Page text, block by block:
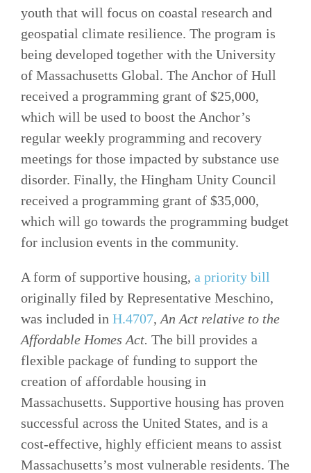
youth that will focus on coastal research and
geospatial climate resilience. The program is
being developed together with the University
of Massachusetts Global. The Anchor of Hull
received a programming grant of $25,000,
which will be used to boost the Anchor’s
regular weekly programming and recovery
meetings for those impacted by substance use
disorder. Finally, the Hingham Unity Council
received a programming grant of $35,000,
which will go towards the programming budget
for inclusion events in the community.
A form of supportive housing, a priority bill
originally filed by Representative Meschino,
was included in H.4707, An Act relative to the
Affordable Homes Act. The bill provides a
flexible package of funding to support the
creation of affordable housing in
Massachusetts. Supportive housing has proven
successful across the United States, and is a
cost-effective, highly efficient means to assist
Massachusetts’s most vulnerable residents. The